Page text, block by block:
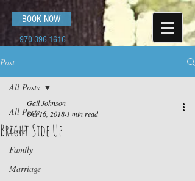
BOOK NOW
970-396-1616
Post
All Posts
Love
Family
Marriage
All Posts
Bright Side Up
Gail Johnson
Oct 16, 2018 1 min read